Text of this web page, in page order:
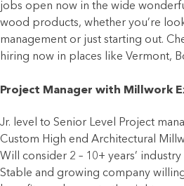
jobs open now in the wide
wood products, whether you’re
management or just starting out.
hiring now in places like Vermont,
Project Manager with Millwork
Jr. level to Senior Level Project
Custom High end Architectural
Will consider 2 – 10+ years’
Stable and growing company